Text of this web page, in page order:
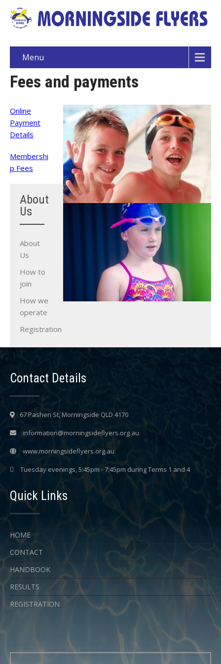
Menu
Fees and payments
Online
Payment
Details
Membershi
p Fees
About
Us
About
Us
How to
join
How we
operate
Registration
Contact Details
67 Pashen St, Morningside QLD 4170
information@morningsideflyers.org.au
www.morningsideflyers.org.au
Tuesday evenings, 5:45pm - 7:45pm during Terms 1 and 4
Quick Links
HOME
CONTACT
HANDBOOK
RESULTS
REGISTRATION